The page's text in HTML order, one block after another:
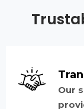
Our